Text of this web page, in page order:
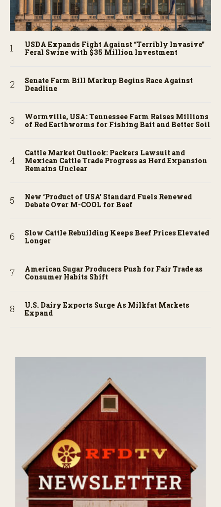
USDA Expands Fight Against “Terribly Invasive”
Feral Swine with $35 Million Investment
Senate Farm Bill Markup Begins Race Against
Deadline
Wormville, USA: Tennessee Farm Raises Millions
of Red Earthworms for Fishing Bait and Better Soil
Cattle Market Outlook: Packers Lawsuit and
Mexican Cattle Trade Progress as Herd Expansion
Remains Unclear
New ‘Product of USA’ Standard Fuels Renewed
Debate Over M-COOL for Beef
Slow Cattle Rebuilding Keeps Beef Prices Elevated
Longer
American Sugar Producers Push for Fair Trade as
Consumer Habits Shift
U.S. Dairy Exports Surge As Milkfat Markets
Expand